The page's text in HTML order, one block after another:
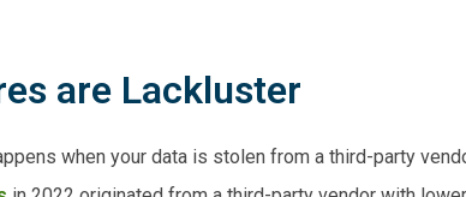
are Lackluster
when your data is stolen from a third-party